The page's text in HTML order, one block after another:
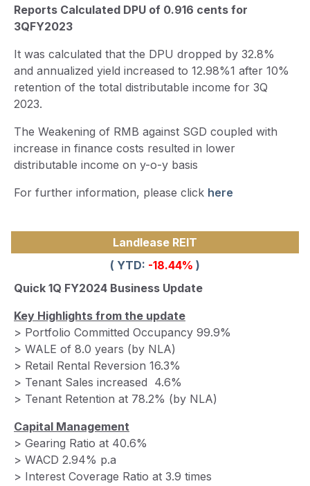
Reports Calculated DPU of 0.916 cents for
3QFY2023
It was calculated that the DPU dropped by 32.8%
and annualized yield increased to 12.98%1 after 10%
retention of the total distributable income for 3Q
2023.
The Weakening of RMB against SGD coupled with
increase in finance costs resulted in lower
distributable income on y-o-y basis
For further information, please click here
Landlease REIT
( YTD: -18.44% )
Quick 1Q FY2024 Business Update
Key Highlights from the update
> Portfolio Committed Occupancy 99.9%
> WALE of 8.0 years (by NLA)
> Retail Rental Reversion 16.3%
> Tenant Sales increased 4.6%
> Tenant Retention at 78.2% (by NLA)
Capital Management
> Gearing Ratio at 40.6%
> WACD 2.94% p.a
> Interest Coverage Ratio at 3.9 times